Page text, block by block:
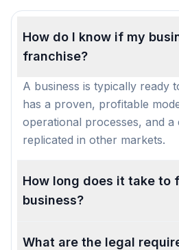
How do I know if my
franchise?
A business is typically ready
has a proven, profitable
operational processes, and
replicated in other markets.
How long does it take to
business?
What are the legal